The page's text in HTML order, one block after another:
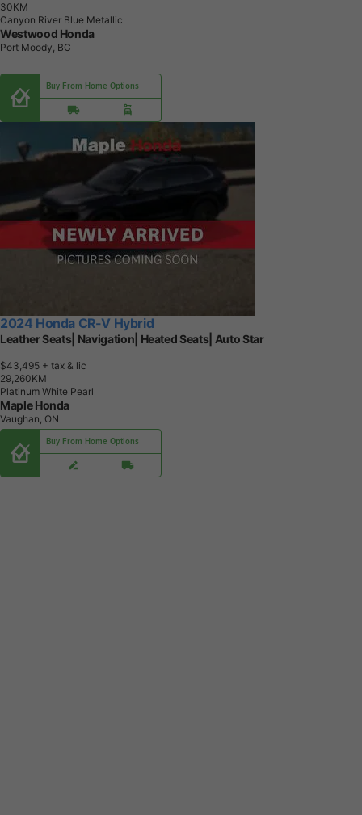
30KM
Canyon River Blue Metallic
Westwood Honda
Port Moody, BC
Buy From Home Options
2024 Honda CR-V Hybrid
Leather Seats| Navigation| Heated Seats| Auto Star
$43,495 + tax & lic
29,260KM
Platinum White Pearl
Maple Honda
Vaughan, ON
Buy From Home Options